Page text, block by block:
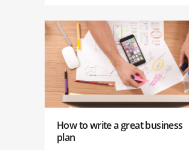
How to write a great business
plan